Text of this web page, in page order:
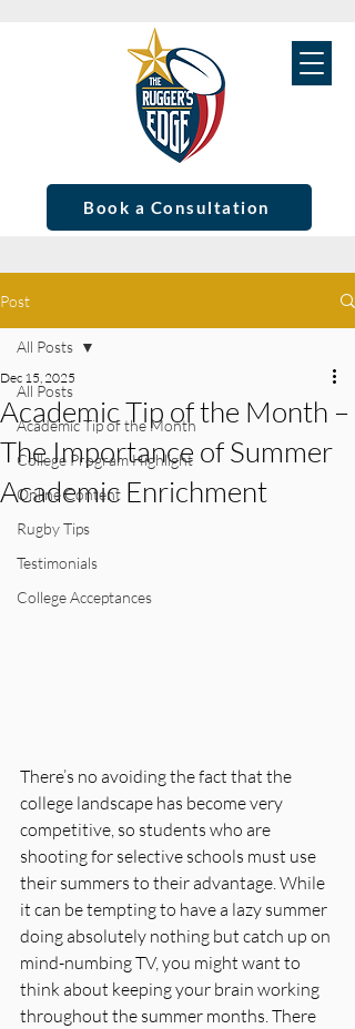
Book a Consultation
Post
All Posts
Academic Tip of the Month
College Program Highlight
Online Content
Rugby Tips
Testimonials
College Acceptances
All Posts
Academic Tip of the Month –
The Importance of Summer
Academic Enrichment
Dec 15, 2025
There’s no avoiding the fact that the
college landscape has become very
competitive, so students who are
shooting for selective schools must use
their summers to their advantage. While
it can be tempting to have a lazy summer
doing absolutely nothing but catch up on
mind-numbing TV, you might want to
think about keeping your brain working
throughout the summer months. There